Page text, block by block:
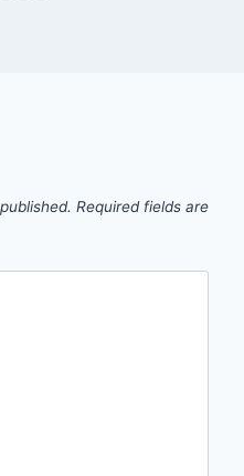
Required fields are